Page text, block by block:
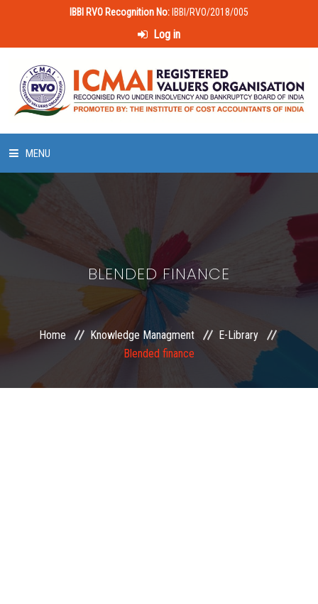
IBBI RVO Recognition No: IBBI/RVO/2018/005
Log in
MENU
LAWS & POLICIES
50 HOURS VALUATION COURSE
MEMBERSHIP
BLENDED FINANCE
Home Knowledge Managment
E-Library
Blended finance